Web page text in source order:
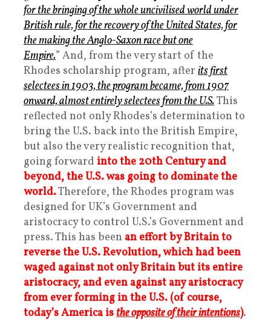
for the bringing of the whole uncivilised world under
British rule, for the recovery of the United States, for
the making the Anglo-Saxon race but one
Empire.” And, from the very start of the
Rhodes scholarship program, after its first
selectees in 1903, the program became, from 1907
onward, almost entirely selectees from the U.S.This
reflected not only Rhodes’s determination to
bring the U.S. back into the British Empire,
but also the very realistic recognition that,
going forward into the 20th Century and
beyond, the U.S. was going to dominate the
world.Therefore, the Rhodes program was
designed for UK’s Government and
aristocracy to control U.S.’s Government and
press. This has been an effort by Britain to
reverse the U.S. Revolution, which had been
waged against not only Britain but its entire
aristocracy, and even against any aristocracy
from ever forming in the U.S. (of course,
today’s America isthe opposite of their intentions).